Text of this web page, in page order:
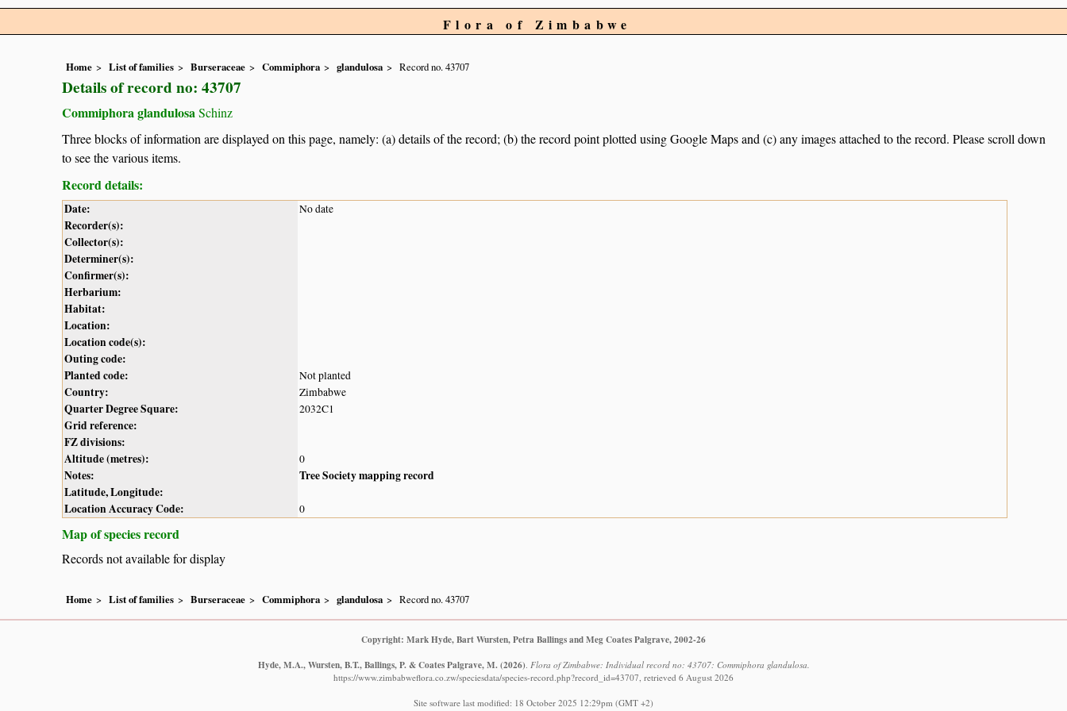
Flora of Zimbabwe
Home List of families Burseraceae Commiphora glandulosa Record no. 43707
Details of record no: 43707
Commiphora glandulosaSchinz
Three blocks of information are displayed on this page, namely: (a) details of the record; (b) the record point plotted using Google Maps and (c) any images attached to the record. Please scroll down
to see the various items.
Record details:
Date: No date
Recorder(s):
Collector(s):
Determiner(s):
Confirmer(s):
Herbarium:
Habitat:
Location:
Location code(s):
Outing code:
Planted code:
Not planted
Country: Zimbabwe
Quarter Degree Square: 2032C1
Grid reference:
FZ divisions:
Altitude (metres):
0
Notes:
Tree Society mapping record
Latitude, Longitude:
Location Accuracy Code:
0
Map of species record
Records not available for display
Home List of families Burseraceae Commiphora glandulosa Record no. 43707
Copyright: Mark Hyde, Bart Wursten, Petra Ballings and Meg Coates Palgrave, 2002-26
Hyde, M.A., Wursten, B.T., Ballings, P. & Coates Palgrave, M. (2026). Flora of Zimbabwe: Individual record no: 43707: Commiphora glandulosa.
https://www.zimbabweflora.co.zw/speciesdata/species-record.php?record_id=43707, retrieved 6 August 2026
Site software last modified: 18 October 2025 12:29pm (GMT +2)